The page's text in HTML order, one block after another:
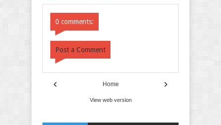
0 comments:
Post a Comment
‹ ›
Home
View web version